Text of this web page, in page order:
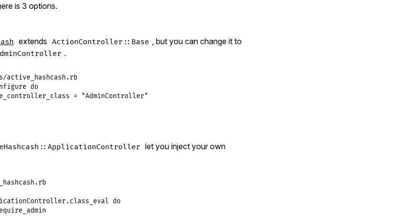
is 3 options.
extends ActionController::Base
, but you can change it to
.
do
=
"AdminController"
let you inject your own
.class_eval
do